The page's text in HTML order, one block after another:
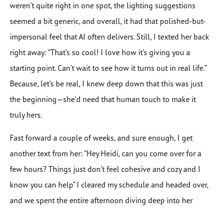
weren’t quite right in one spot, the lighting suggestions
seemed a bit generic, and overall, it had that polished-but-
impersonal feel that AI often delivers. Still, I texted her back
right away: “That’s so cool! I love how it’s giving you a
starting point. Can’t wait to see how it turns out in real life.”
Because, let’s be real, I knew deep down that this was just
the beginning—she’d need that human touch to make it
truly hers.
Fast forward a couple of weeks, and sure enough, I get
another text from her: “Hey Heidi, can you come over for a
few hours? Things just don’t feel cohesive and cozy and I
know you can help” I cleared my schedule and headed over,
and we spent the entire afternoon diving deep into her